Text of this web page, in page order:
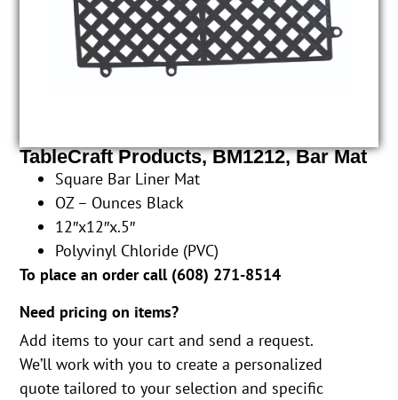
TableCraft Products, BM1212, Bar Mat
Square Bar Liner Mat
OZ – Ounces Black
12″x12″x.5″
Polyvinyl Chloride (PVC)
To place an order call (608) 271-8514
Need pricing on items?
Add items to your cart and send a request.
We’ll work with you to create a personalized
quote tailored to your selection and specific